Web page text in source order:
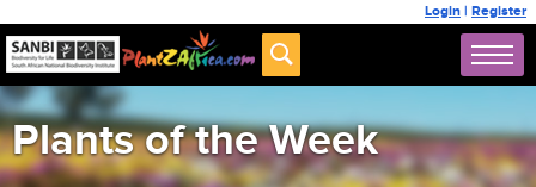
Login | Register
Plants of the Week